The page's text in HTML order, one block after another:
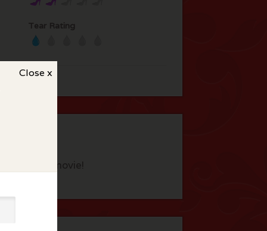
Close x
Tear Rating
this movie!